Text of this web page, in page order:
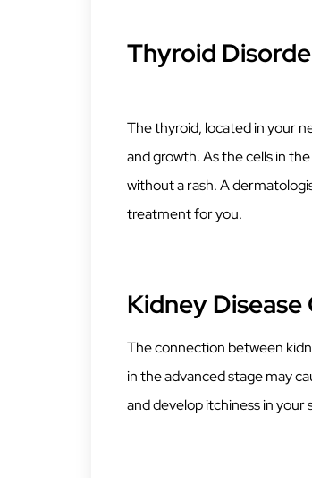
Thyroid
The thyroid, located in your
and growth. As the cells in
without a rash. A
treatment for you.
Kidney Disease
The connection between
in the advanced stage may
and develop itchiness in